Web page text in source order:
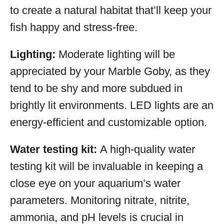
to create a natural habitat that’ll keep your
fish happy and stress-free.
Lighting: Moderate lighting will be
appreciated by your Marble Goby, as they
tend to be shy and more subdued in
brightly lit environments. LED lights are an
energy-efficient and customizable option.
Water testing kit: A high-quality water
testing kit will be invaluable in keeping a
close eye on your aquarium’s water
parameters. Monitoring nitrate, nitrite,
ammonia, and pH levels is crucial in